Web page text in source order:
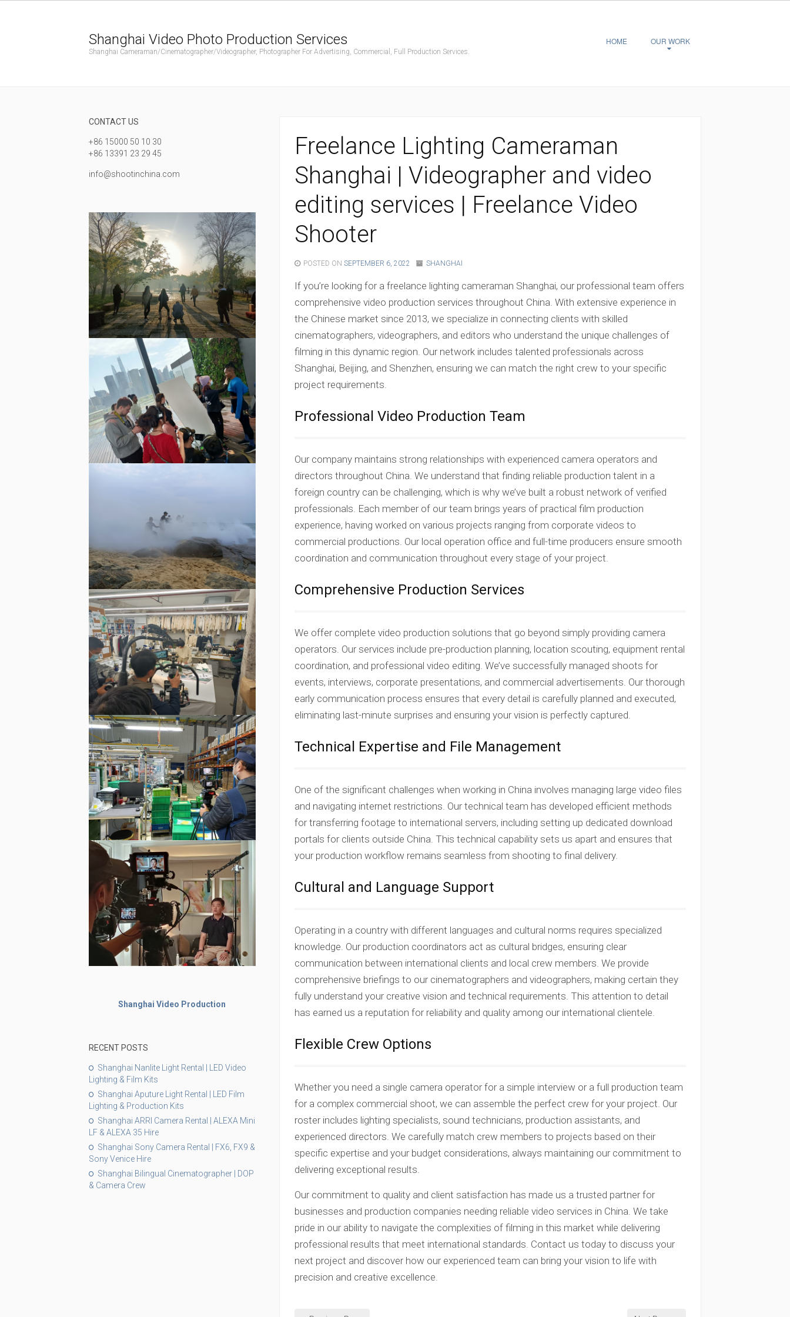
Shanghai Video Photo Production Services
Shanghai Cameraman/Cinematographer/Videographer, Photographer For Advertising, Commercial, Full Production Services.
HOME OUR WORK
Freelance Lighting Cameraman
Shanghai | Videographer and video
editing services | Freelance Video
Shooter
POSTED ONSEPTEMBER 6, 2022 SHANGHAI
If you’re looking for a freelance lighting cameraman Shanghai, our professional team offers
comprehensive video production services throughout China. With extensive experience in
the Chinese market since 2013, we specialize in connecting clients with skilled
cinematographers, videographers, and editors who understand the unique challenges of
filming in this dynamic region. Our network includes talented professionals across
Shanghai, Beijing, and Shenzhen, ensuring we can match the right crew to your specific
project requirements.
Professional Video Production Team
Our company maintains strong relationships with experienced camera operators and
directors throughout China. We understand that finding reliable production talent in a
foreign country can be challenging, which is why we’ve built a robust network of verified
professionals. Each member of our team brings years of practical film production
experience, having worked on various projects ranging from corporate videos to
commercial productions. Our local operation office and full-time producers ensure smooth
coordination and communication throughout every stage of your project.
Comprehensive Production Services
We offer complete video production solutions that go beyond simply providing camera
operators. Our services include pre-production planning, location scouting, equipment rental
coordination, and professional video editing. We’ve successfully managed shoots for
events, interviews, corporate presentations, and commercial advertisements. Our thorough
early communication process ensures that every detail is carefully planned and executed,
eliminating last-minute surprises and ensuring your vision is perfectly captured.
Technical Expertise and File Management
One of the significant challenges when working in China involves managing large video files
and navigating internet restrictions. Our technical team has developed efficient methods
for transferring footage to international servers, including setting up dedicated download
portals for clients outside China. This technical capability sets us apart and ensures that
your production workflow remains seamless from shooting to final delivery.
Cultural and Language Support
Operating in a country with different languages and cultural norms requires specialized
knowledge. Our production coordinators act as cultural bridges, ensuring clear
communication between international clients and local crew members. We provide
comprehensive briefings to our cinematographers and videographers, making certain they
fully understand your creative vision and technical requirements. This attention to detail
has earned us a reputation for reliability and quality among our international clientele.
Flexible Crew Options
Whether you need a single camera operator for a simple interview or a full production team
for a complex commercial shoot, we can assemble the perfect crew for your project. Our
roster includes lighting specialists, sound technicians, production assistants, and
experienced directors. We carefully match crew members to projects based on their
specific expertise and your budget considerations, always maintaining our commitment to
delivering exceptional results.
Our commitment to quality and client satisfaction has made us a trusted partner for
businesses and production companies needing reliable video services in China. We take
pride in our ability to navigate the complexities of filming in this market while delivering
professional results that meet international standards. Contact us today to discuss your
next project and discover how our experienced team can bring your vision to life with
precision and creative excellence.
CONTACT US
+86 15000 50 10 30
+86 13391 23 29 45
info@shootinchina.com
Shanghai Video Production
RECENT POSTS
Shanghai Nanlite Light Rental | LED Video
Lighting & Film Kits
Shanghai Aputure Light Rental | LED Film
Lighting & Production Kits
Shanghai ARRI Camera Rental | ALEXA Mini
LF & ALEXA 35 Hire
Shanghai Sony Camera Rental | FX6, FX9 &
Sony Venice Hire
Shanghai Bilingual Cinematographer | DOP
& Camera Crew